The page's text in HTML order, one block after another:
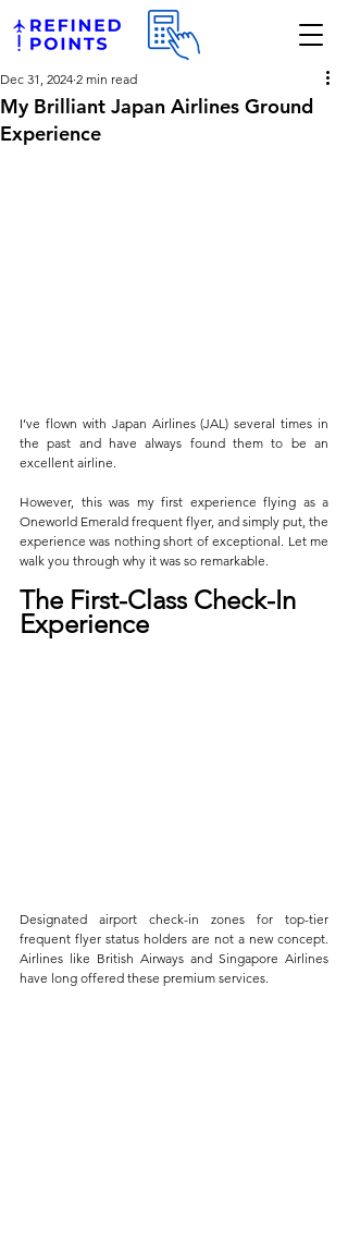
My Brilliant Japan Airlines Ground
Experience
Dec 31, 2024 2 min read
I’ve flown with Japan Airlines (JAL) several times in
the past and have always found them to be an
excellent airline.
However, this was my first experience flying as a
Oneworld Emerald frequent flyer, and simply put, the
experience was nothing short of exceptional. Let me
walk you through why it was so remarkable.
The First-Class Check-In
Experience
Designated airport check-in zones for top-tier
frequent flyer status holders are not a new concept.
Airlines like British Airways and Singapore Airlines
have long offered these premium services.